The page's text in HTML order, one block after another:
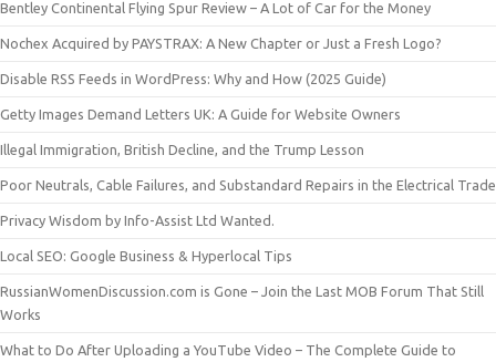
Bentley Continental Flying Spur Review – A Lot of Car for the Money
Nochex Acquired by PAYSTRAX: A New Chapter or Just a Fresh Logo?
Disable RSS Feeds in WordPress: Why and How (2025 Guide)
Getty Images Demand Letters UK: A Guide for Website Owners
Illegal Immigration, British Decline, and the Trump Lesson
Poor Neutrals, Cable Failures, and Substandard Repairs in the Electrical Trade
Privacy Wisdom by Info-Assist Ltd Wanted.
Local SEO: Google Business & Hyperlocal Tips
RussianWomenDiscussion.com is Gone – Join the Last MOB Forum That Still
Works
What to Do After Uploading a YouTube Video – The Complete Guide to